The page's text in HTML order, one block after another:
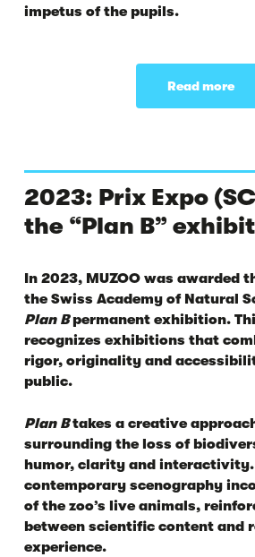
impetus of the pupils.
Read more
2023: Prix Expo
the “Plan B”
In 2023, MUZOO was awarded
the Swiss Academy of Natural
Plan Bpermanent exhibition.
recognizes exhibitions that
rigor, originality and
public.
Plan Btakes a creative
surrounding the loss of
humor, clarity and interactivity.
contemporary scenography
of the zoo’s live animals,
between scientific content and
experience.